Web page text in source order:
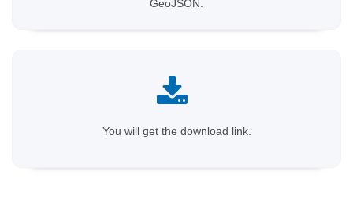
GeoJSON.
You will get the download link.